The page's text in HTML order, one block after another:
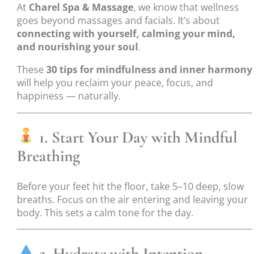
At Charel Spa & Massage, we know that wellness
goes beyond massages and facials. It’s about
connecting with yourself, calming your mind,
and nourishing your soul.
These 30 tips for mindfulness and inner harmony
will help you reclaim your peace, focus, and
happiness — naturally.
1. Start Your Day with Mindful
Breathing
Before your feet hit the floor, take 5–10 deep, slow
breaths. Focus on the air entering and leaving your
body. This sets a calm tone for the day.